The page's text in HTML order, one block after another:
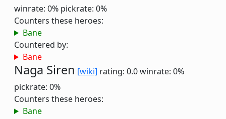
winrate: 0% pickrate: 0%
Counters these heroes:
Bane
Countered by:
Bane
Naga Siren [wiki] rating: 0.0winrate: 0%
pickrate: 0%
Counters these heroes:
Bane